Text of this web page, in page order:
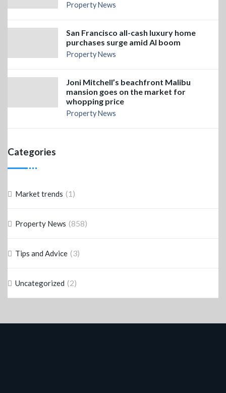
Property News
San Francisco all-cash luxury home
purchases surge amid AI boom
Property News
Joni Mitchell’s beachfront Malibu
mansion goes on the market for
whopping price
Property News
Categories
Market trends (1)
Property News (858)
Tips and Advice (3)
Uncategorized (2)